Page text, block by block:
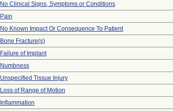
No Clinical Signs, Symptoms or Conditions
Pain
No Known Impact Or Consequence To Patient
Bone Fracture(s)
Failure of Implant
Numbness
Unspecified Tissue Injury
Loss of Range of Motion
Inflammation